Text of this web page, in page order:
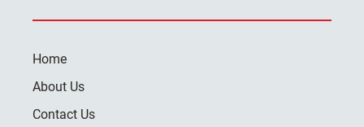
Home
About Us
Contact Us